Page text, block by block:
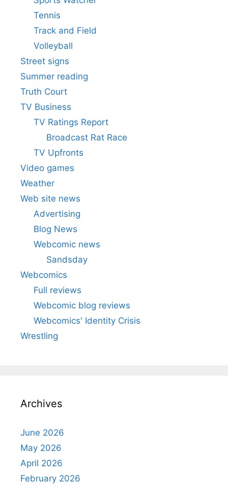
Tennis
Track and Field
Volleyball
Street signs
Summer reading
Truth Court
TV Business
TV Ratings Report
Broadcast Rat Race
TV Upfronts
Video games
Weather
Web site news
Advertising
Blog News
Webcomic news
Sandsday
Webcomics
Full reviews
Webcomic blog reviews
Webcomics' Identity Crisis
Wrestling
Archives
June 2026
May 2026
April 2026
February 2026